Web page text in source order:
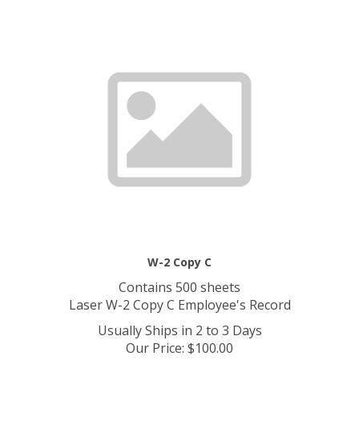
W-2 Copy C
Contains 500 sheets
Laser W-2 Copy C Employee's Record
Usually Ships in 2 to 3 Days
Our Price:$100.00